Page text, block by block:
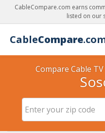
CableCompare.com earns
listed on our
CableCompare
Compare Cable